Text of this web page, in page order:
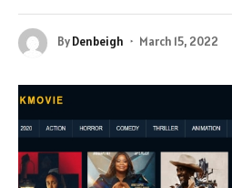
ByDenbeigh March 15, 2022